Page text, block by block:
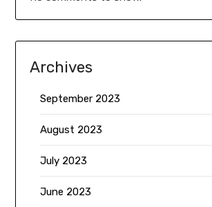
Archives
September 2023
August 2023
July 2023
June 2023